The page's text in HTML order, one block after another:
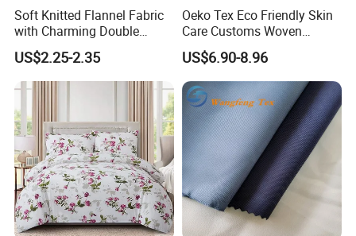
Soft Knitted Flannel Fabric
with Charming Double
Sided Bow Prints
US$2.25-2.35
Oeko Tex Eco Friendly Skin
Care Customs Woven
34%Viscose 66%Linen Solid
Dyed Color Viscose Linen
Satin Viscose Fabric for
Autumn and Winter Season
Woman Fashion
US$6.90-8.96